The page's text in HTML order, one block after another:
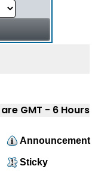
GMT - 6 Hours
Announcement
Sticky